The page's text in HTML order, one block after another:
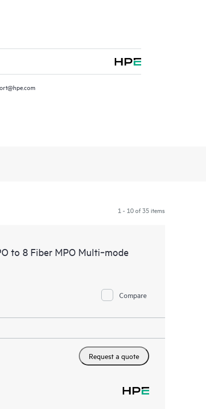
1 - 10 of 35 items
to 8 Fiber MPO Multi‑mode
Compare
Request a quote